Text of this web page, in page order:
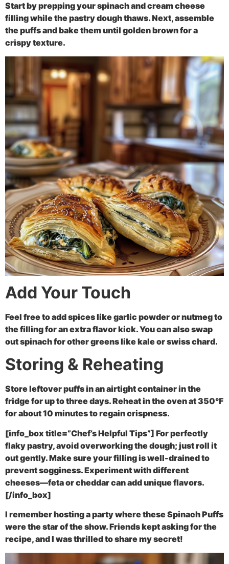
Start by prepping your spinach and cream cheese
filling while the pastry dough thaws. Next, assemble
the puffs and bake them until golden brown for a
crispy texture.
Add Your Touch
Feel free to add spices like garlic powder or nutmeg to
the filling for an extra flavor kick. You can also swap
out spinach for other greens like kale or swiss chard.
Storing & Reheating
Store leftover puffs in an airtight container in the
fridge for up to three days. Reheat in the oven at 350°F
for about 10 minutes to regain crispness.
[info_box title=”Chef’s Helpful Tips”] For perfectly
flaky pastry, avoid overworking the dough; just roll it
out gently. Make sure your filling is well-drained to
prevent sogginess. Experiment with different
cheeses—feta or cheddar can add unique flavors.
[/info_box]
I remember hosting a party where these Spinach Puffs
were the star of the show. Friends kept asking for the
recipe, and I was thrilled to share my secret!